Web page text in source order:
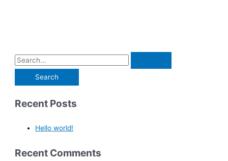
Recent Posts
Hello world!
Recent Comments